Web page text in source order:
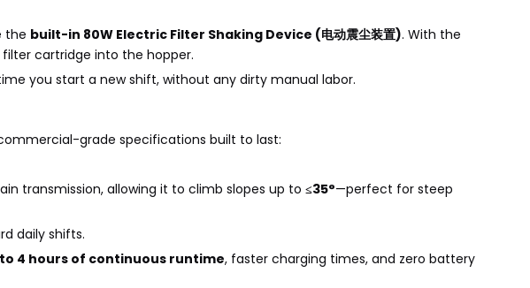
the built-in 80W Electric Filter Shaking Device (电动震尘装置). With the
cartridge into the hopper.
you start a new shift, without any dirty manual labor.
grade specifications built to last:
transmission, allowing it to climb slopes up to ≤35°—perfect for steep
daily shifts.
to 4 hours of continuous runtime, faster charging times, and zero battery